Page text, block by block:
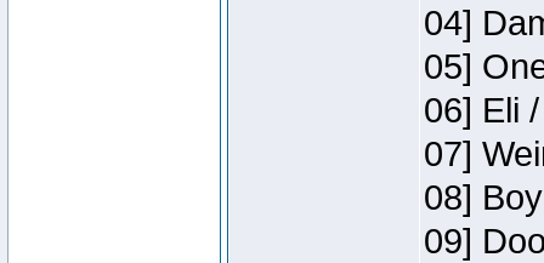
04]
05]
06] Eli
07]
08]
09]